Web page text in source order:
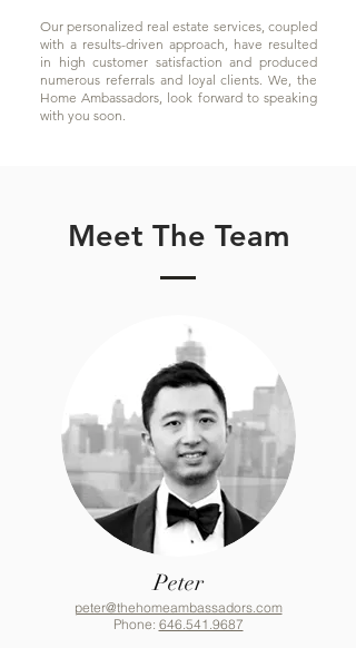
Our personalized real estate services, coupled
with a results-driven approach, have resulted
in high customer satisfaction and produced
numerous referrals and loyal clients. We, the
Home Ambassadors, look forward to speaking
with you soon.
Meet The Team
Peter
peter@thehomeambassadors.com
Phone: 646.541.9687